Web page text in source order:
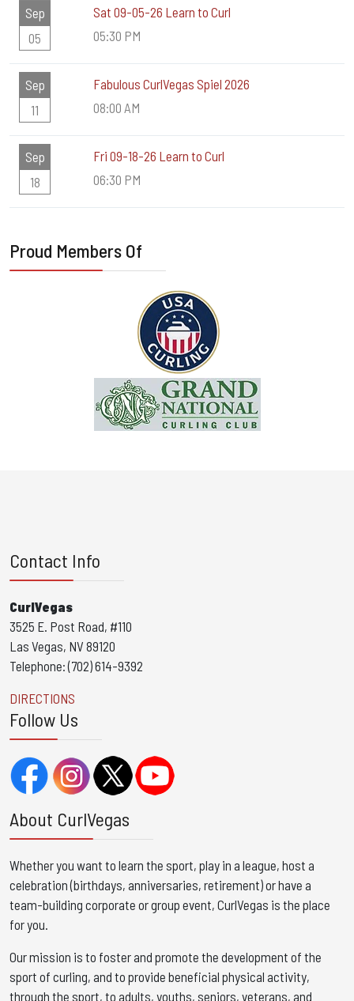
Sep
05
Sat 09-05-26 Learn to Curl
05:30 PM
Sep
11
Fabulous CurlVegas Spiel 2026
08:00 AM
Sep
18
Fri 09-18-26 Learn to Curl
06:30 PM
Proud Members Of
Contact Info
CurlVegas
3525 E. Post Road, #110
Las Vegas, NV 89120
Telephone: (702) 614-9392
DIRECTIONS
Follow Us
About CurlVegas
Whether you want to learn the sport, play in a league, host a
celebration (birthdays, anniversaries, retirement) or have a
team-building corporate or group event, CurlVegas is the place
for you. ​
Our mission is to foster and promote the development of the
sport of curling, and to provide beneficial physical activity,
through the sport, to adults, youths, seniors, veterans, and